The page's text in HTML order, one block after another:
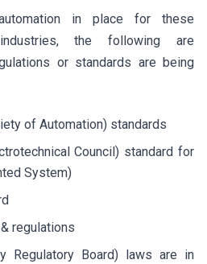
in place for these
the following are
or standards are being
of Automation) standards
Council) standard for
System)
regulations
Regulatory Board) laws are in